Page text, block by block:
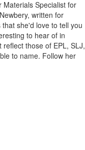
Materials Specialist for
written for
she'd love to tell you
to hear of in
those of EPL, SLJ,
to name. Follow her